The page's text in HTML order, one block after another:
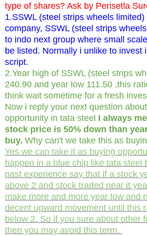
type of shares? Ask by Perisetla
1.SSWL (steel strips wheels
company, SSWL (steel strips
to indo next group where small
be listed. Normally i unlike to invest
script.
2.Year high of SSWL (steel strips
240.90 and year low 111.50 ,this
think wait sometime for a fresh
Now i reply your next question
opportunity in tata steel I always
stock price is 50% down than
buy. Why can't we take this as
Yes we can take it as buying
happen in a blue chip like tata steel
past experience say that if a stock
above 2 and stock traded near it
make more and more year low and
decent upward movement until this
below 2. So if you sure about other
then you may avoid this term.